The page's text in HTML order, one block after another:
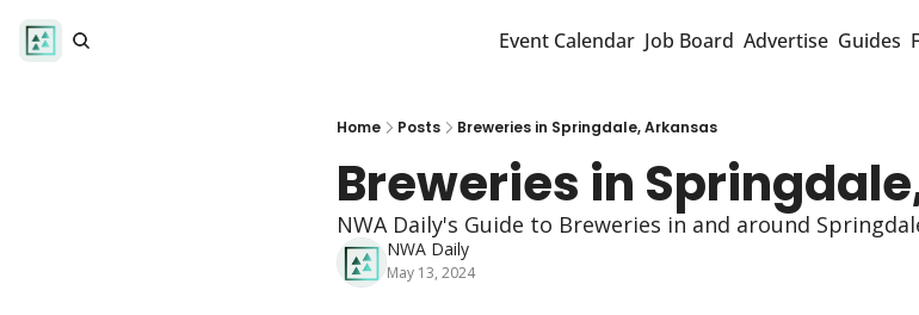
Event Calendar Job Board Advertise Guides
Home Posts Breweries in Springdale, Arkansas
Breweries in
NWA Daily's Guide to Breweries in and around
NWA Daily
May 13, 2024